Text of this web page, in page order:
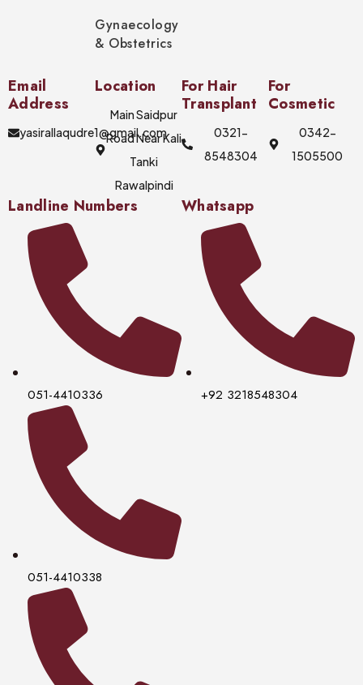
Gynaecology
& Obstetrics
Email
Address
yasirallaqudre1@gmail.com
Location
Main Saidpur
Road Near Kali
Tanki
Rawalpindi
For Hair
Transplant
0321-
8548304
For
Cosmetic
0342-
1505500
Landline Numbers
051-4410336
051-4410338
Whatsapp
+92 3218548304